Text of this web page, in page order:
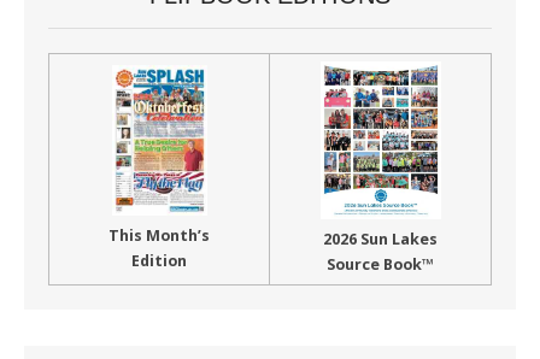
This Month’s
Edition
2026 Sun Lakes
Source Book™